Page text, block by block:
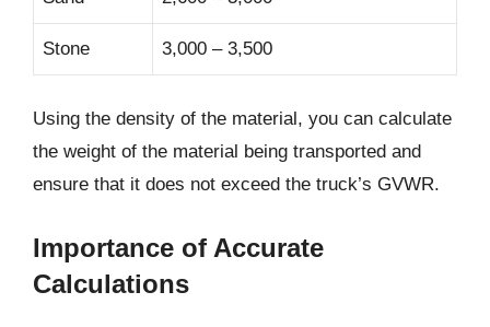
Stone 3,000 – 3,500
Using the density of the material, you can calculate
the weight of the material being transported and
ensure that it does not exceed the truck’s GVWR.
Importance of Accurate
Calculations